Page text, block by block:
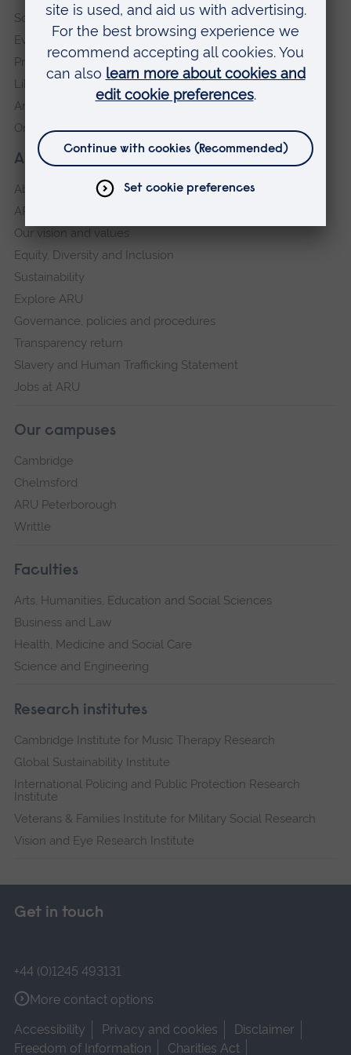
About our University
About
ARU in the community
Our vision and values
Equity, Diversity and Inclusion
Sustainability
Explore ARU
Governance, policies and procedures
Transparency return
Slavery and Human Trafficking Statement
Jobs at ARU
Our campuses
Cambridge
Chelmsford
ARU Peterborough
Writtle
Faculties
Arts, Humanities, Education and Social Sciences
Business and Law
Health, Medicine and Social Care
Science and Engineering
Research institutes
Cambridge Institute for Music Therapy Research
Global Sustainability Institute
International Policing and Public Protection Research
Institute
Veterans & Families Institute for Military Social Research
Vision and Eye Research Institute
Schools and colleges
Events
Press Office
Library
Anglia Learning & Teaching
Online payment portal
Get in touch
+44 (0)1245 493131
More contact options
Accessibility
Privacy and cookies
Disclaimer
Freedom of Information
Charities Act